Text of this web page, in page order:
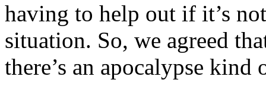
having to help out if it’s
situation. So, we agreed
there’s an apocalypse